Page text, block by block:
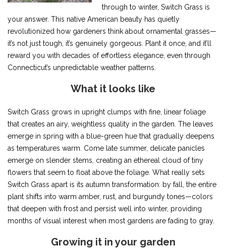
through to winter, Switch Grass is
your answer. This native American beauty has quietly
revolutionized how gardeners think about ornamental grasses—
it’s not just tough, it’s genuinely gorgeous. Plant it once, and it’ll
reward you with decades of effortless elegance, even through
Connecticut’s unpredictable weather patterns.
What it looks like
Switch Grass grows in upright clumps with fine, linear foliage
that creates an airy, weightless quality in the garden. The leaves
emerge in spring with a blue-green hue that gradually deepens
as temperatures warm. Come late summer, delicate panicles
emerge on slender stems, creating an ethereal cloud of tiny
flowers that seem to float above the foliage. What really sets
Switch Grass apart is its autumn transformation: by fall, the entire
plant shifts into warm amber, rust, and burgundy tones—colors
that deepen with frost and persist well into winter, providing
months of visual interest when most gardens are fading to gray.
Growing it in your garden